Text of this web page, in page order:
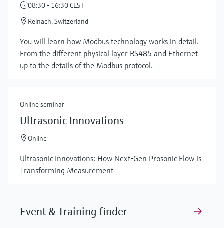
Show more
08:30 - 16:30 CEST
Reinach, Switzerland
You will learn how Modbus technology works in detail.
From the different physical layer RS485 and Ethernet
up to the details of the Modbus protocol.
Online seminar
Ultrasonic Innovations
Online
Ultrasonic Innovations: How Next-Gen Prosonic Flow is
Transforming Measurement
Event & Training finder